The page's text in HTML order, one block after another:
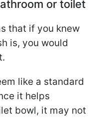
or toilet
that if you knew
is, you would
like a standard
it helps
bowl, it may not